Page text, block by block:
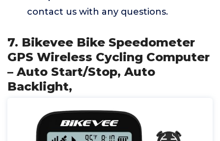
contact us with any questions.
7. Bikevee Bike Speedometer
GPS Wireless Cycling Computer
– Auto Start/Stop, Auto
Backlight,